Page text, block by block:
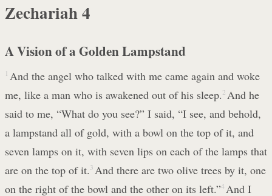
Zechariah4
A Vision of a Golden Lampstand
1 And the angel who talked with me came again and woke
me, like a man who is awakened out of his sleep. 2 And he
said to me, “What do you see?” I said, “I see, and behold,
a lampstand all of gold, with a bowl on the top of it, and
seven lamps on it, with seven lips on each of the lamps that
are on the top of it. 3 And there are two olive trees by it, one
on the right of the bowl and the other on its left.”4 And I